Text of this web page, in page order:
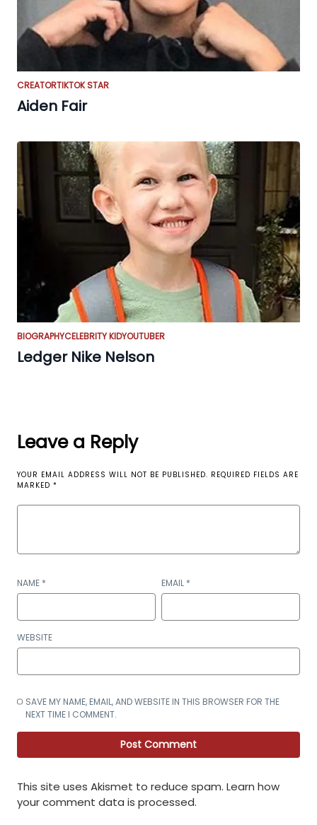
CREATORTIKTOK STAR
Aiden Fair
BIOGRAPHYCELEBRITY KIDYOUTUBER
Ledger Nike Nelson
Leave a Reply
YOUR EMAIL ADDRESS WILL NOT BE PUBLISHED. REQUIRED FIELDS ARE
MARKED *
NAME * EMAIL *
WEBSITE
SAVE MY NAME, EMAIL, AND WEBSITE IN THIS BROWSER FOR THE
NEXT TIME I COMMENT.
This site uses Akismet to reduce spam. Learn how
your comment data is processed.